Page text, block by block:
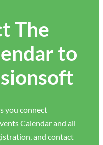
The
to
you connect
Calendar and all
and contact